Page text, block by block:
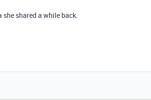
shared a while back.